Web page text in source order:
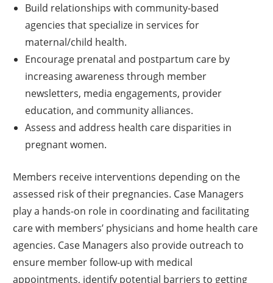
Build relationships with community-based
agencies that specialize in services for
maternal/child health.
Encourage prenatal and postpartum care by
increasing awareness through member
newsletters, media engagements, provider
education, and community alliances.
Assess and address health care disparities in
pregnant women.
Members receive interventions depending on the
assessed risk of their pregnancies. Case Managers
play a hands-on role in coordinating and facilitating
care with members’ physicians and home health care
agencies. Case Managers also provide outreach to
ensure member follow-up with medical
appointments, identify potential barriers to getting